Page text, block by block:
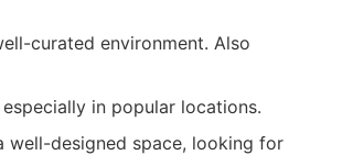
curated environment. Also
in popular locations.
well-designed space, looking for